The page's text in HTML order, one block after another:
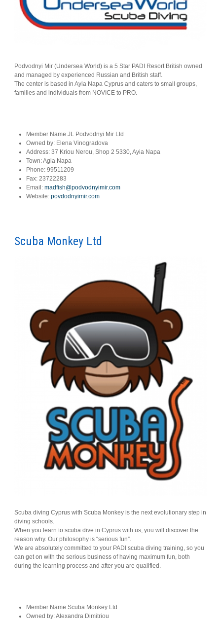
Podvodnyi Mir (Undersea World) is a 5 Star PADI Resort British owned
and managed by experienced Russian and British staff.
The center is based in Ayia Napa Cyprus and caters to small groups,
families and individuals from NOVICE to PRO.
Member Name JL Podvodnyi Mir Ltd
Owned by: Elena Vinogradova
Address: 37 Kriou Nerou, Shop 2 5330, Ayia Napa
Town:Agia Napa
Phone: 99511209
Fax: 23722283
Email: madfish@podvodnyimir.com
Website: povdodnyimir.com
Scuba Monkey Ltd
Scuba diving Cyprus with Scuba Monkey is the next evolutionary step in
diving schools.
When you learn to scuba dive in Cyprus with us, you will discover the
reason why. Our philosophy is “serious fun”.
We are absolutely committed to your PADI scuba diving training, so you
can get on with the serious business of having maximum fun, both
during the learning process and after you are qualified.
Member Name Scuba Monkey Ltd
Owned by:Alexandra Dimitriou